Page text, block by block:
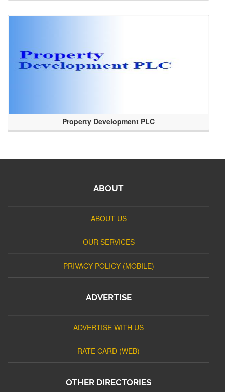
Property Development PLC
ABOUT
ABOUT US
OUR SERVICES
PRIVACY POLICY (MOBILE)
ADVERTISE
ADVERTISE WITH US
RATE CARD (WEB)
OTHER DIRECTORIES